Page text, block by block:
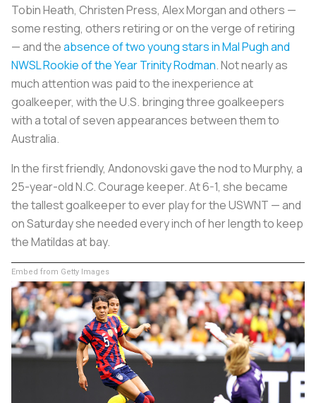
Tobin Heath, Christen Press, Alex Morgan and others —
some resting, others retiring or on the verge of retiring
— and theabsence of two young stars in Mal Pugh and
NWSL Rookie of the Year Trinity Rodman. Not nearly as
much attention was paid to the inexperience at
goalkeeper, with the U.S. bringing three goalkeepers
with a total of seven appearances between them to
Australia.
In the first friendly, Andonovski gave the nod to Murphy, a
25-year-old N.C. Courage keeper. At 6-1, she became
the tallest goalkeeper to ever play for the USWNT — and
on Saturday she needed every inch of her length to keep
the Matildas at bay.
Embed from Getty Images